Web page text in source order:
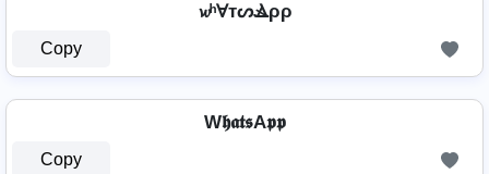
𝔀ʰⱯтᔕⳚρρ
Copy
W𝖍𝖆𝖙𝖘A𝖕𝖕
Copy